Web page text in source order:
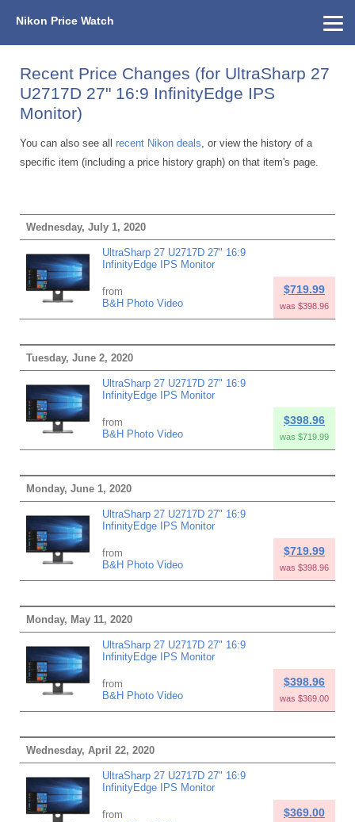
Nikon Price Watch
Recent Price Changes (for UltraSharp 27
U2717D 27" 16:9 InfinityEdge IPS
Monitor)
You can also see all recent Nikon deals, or view the history of a
specific item (including a price history graph) on that item's page.
Wednesday, July 1, 2020
UltraSharp 27 U2717D 27" 16:9
InfinityEdge IPS Monitor
from
B&H Photo Video
$719.99
was $398.96
Tuesday, June 2, 2020
UltraSharp 27 U2717D 27" 16:9
InfinityEdge IPS Monitor
from
B&H Photo Video
$398.96
was $719.99
Monday, June 1, 2020
UltraSharp 27 U2717D 27" 16:9
InfinityEdge IPS Monitor
from
B&H Photo Video
$719.99
was $398.96
Monday, May 11, 2020
UltraSharp 27 U2717D 27" 16:9
InfinityEdge IPS Monitor
from
B&H Photo Video
$398.96
was $369.00
Wednesday, April 22, 2020
UltraSharp 27 U2717D 27" 16:9
InfinityEdge IPS Monitor
from
$369.00